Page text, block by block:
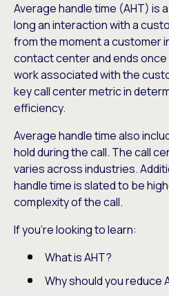
Average handle time (AHT) is
long an interaction with a
from the moment a customer
contact center and ends once
work associated with the
key call center metric in
efficiency.
Average handle time also
hold during the call. The call
varies across industries.
handle time is slated to be
complexity of the call.
If you’re looking to learn:
What is AHT?
Why should you reduce